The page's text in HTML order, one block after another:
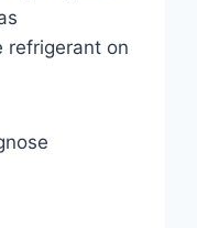
refrigerant on